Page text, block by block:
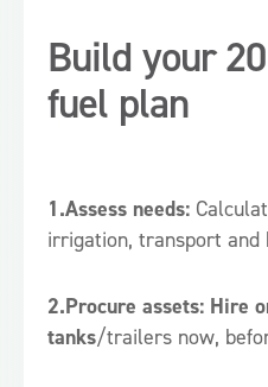
Build your
fuel plan
1.Assess needs:
irrigation, transport and
2.Procure assets: Hire
tanks/trailers now,